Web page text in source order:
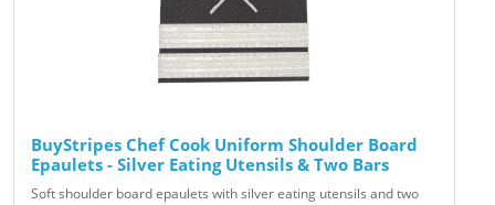
BuyStripes Chef Cook Uniform Shoulder Board
Epaulets - Silver Eating Utensils & Two Bars
Soft shoulder board epaulets with silver eating utensils and two